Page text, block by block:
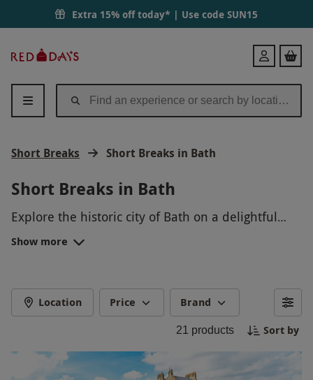
Extra 15% off today* | Use code SUN15
Days
Login
Short Breaks Short Breaks in Bath
Short Breaks in Bath
Explore the historic city of Bath on a delightful
short break! Indulge in the famous thermal baths,
stroll through charming streets, and admire the
A perfect getaway to relax and rejuvenate in
beautiful Bath.
Show more
Location Price Brand
21 products Sort by